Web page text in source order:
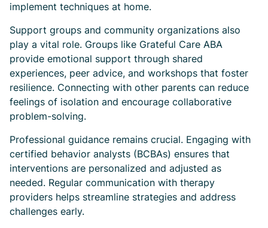
implement techniques at home.
Support groups and community organizations also
play a vital role. Groups like Grateful Care ABA
provide emotional support through shared
experiences, peer advice, and workshops that foster
resilience. Connecting with other parents can reduce
feelings of isolation and encourage collaborative
problem-solving.
Professional guidance remains crucial. Engaging with
certified behavior analysts (BCBAs) ensures that
interventions are personalized and adjusted as
needed. Regular communication with therapy
providers helps streamline strategies and address
challenges early.